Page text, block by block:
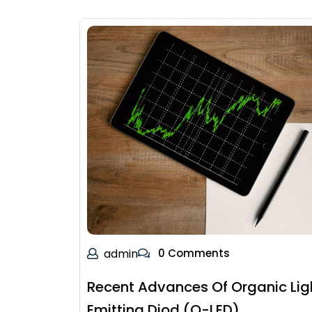
admin 0 Comments
Recent Advances Of Organic